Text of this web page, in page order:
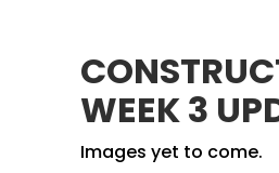
WEEK 3
Images yet to come.